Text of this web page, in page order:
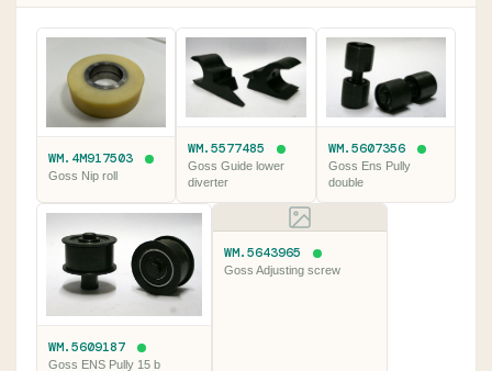
WM.4M917503
Goss Nip roll
WM.5577485
Goss Guide lower
diverter
WM.5607356
Goss Ens Pully
double
WM.5609187
Goss ENS Pully 15 b
WM.5643965
Goss Adjusting screw